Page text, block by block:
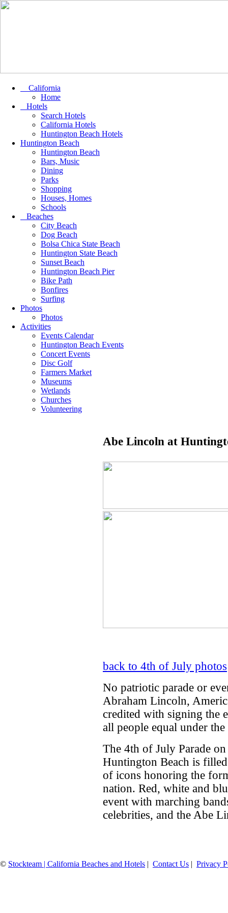
California
Home
Hotels
Search Hotels
California Hotels
Huntington Beach Hotels
Huntington Beach
Huntington Beach
Bars, Music
Dining
Parks
Shopping
Houses, Homes
Schools
Beaches
City Beach
Dog Beach
Bolsa Chica State Beach
Huntington State Beach
Sunset Beach
Huntington Beach Pier
Bike Path
Bonfires
Surfing
Photos
Photos
Activities
Events Calendar
Huntington Beach Events
Concert Events
Disc Golf
Farmers Market
Museums
Wetlands
Churches
Volunteering
Abe Lincoln at
back to 4th of July photos
No patriotic parade or
Abraham Lincoln,
credited with signing the
all people equal under
The 4th of July Parade
Huntington Beach is
of icons honoring the
nation. Red, white and
event with marching
celebrities, and the Abe
© Stockteam | California Beaches and Hotels | Contact Us | Privacy